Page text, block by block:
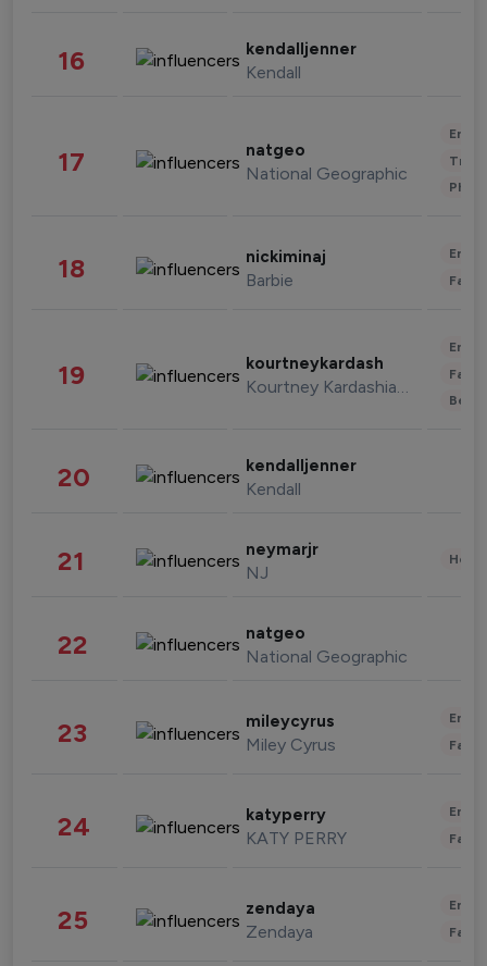
16 kendalljenner
Kendall
17 natgeo
National Geographic
18 nickiminaj
Barbie
19 kourtneykardash
Kourtney Kardashian Barker
20 kendalljenner
Kendall
21 neymarjr
NJ
22 natgeo
National Geographic
23 mileycyrus
Miley Cyrus
24 katyperry
KATY PERRY
25 zendaya
Zendaya